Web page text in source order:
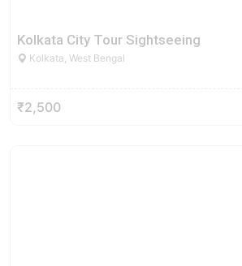
Kolkata City Tour Sightseeing
Kolkata, West Bengal
₹2,500